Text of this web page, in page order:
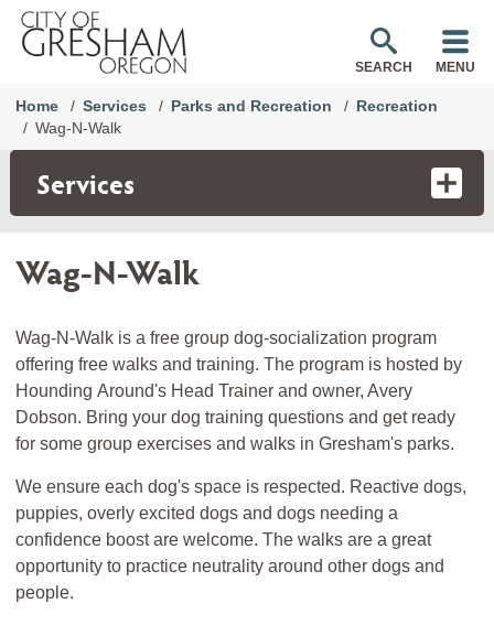
SEARCH MENU
Home Services Parks and Recreation
Recreation
Wag-N-Walk
Services
Wag-N-Walk
Wag-N-Walk is a free group dog-socialization program
offering free walks and training. The program is hosted by
Hounding Around's Head Trainer and owner, Avery
Dobson. Bring your dog training questions and get ready
for some group exercises and walks in Gresham's parks.
We ensure each dog's space is respected. Reactive dogs,
puppies, overly excited dogs and dogs needing a
confidence boost are welcome. The walks are a great
opportunity to practice neutrality around other dogs and
people.